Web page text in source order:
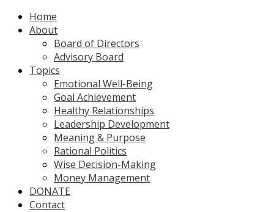
Home
About
Board of Directors
Advisory Board
Topics
Emotional Well-Being
Goal Achievement
Healthy Relationships
Leadership Development
Meaning & Purpose
Rational Politics
Wise Decision-Making
Money Management
DONATE
Contact